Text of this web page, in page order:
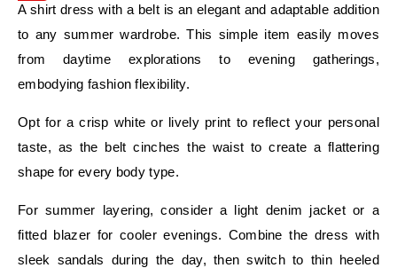
A shirt dress with a belt is an elegant and adaptable addition
to any summer wardrobe. This simple item easily moves
from daytime explorations to evening gatherings,
embodying fashion flexibility.
Opt for a crisp white or lively print to reflect your personal
taste, as the belt cinches the waist to create a flattering
shape for every body type.
For summer layering, consider a light denim jacket or a
fitted blazer for cooler evenings. Combine the dress with
sleek sandals during the day, then switch to thin heeled